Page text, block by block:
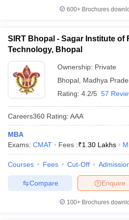
600+ Brochures
SIRT Bhopal - Sagar Institute of
Technology, Bhopal
Ownership: Private
Bhopal Madhya
Rating: 4.2/5 57
Careers360 Rating: AAA
MBA
Exams: CMAT Fees :₹1.30 Lakhs
Courses Fees Cut-Off
Enquire
Compare
100+ Brochures